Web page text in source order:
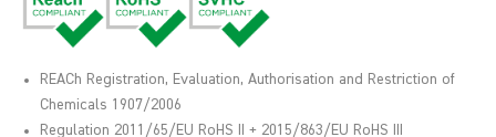
REACh Registration, Evaluation, Authorisation and Restriction of
Chemicals 1907/2006
Regulation 2011/65/EU RoHS II + 2015/863/EU RoHS III